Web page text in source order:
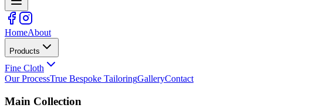
HomeAbout
Products
Fine Cloth
Our ProcessTrue Bespoke TailoringGalleryContact
Main Collection